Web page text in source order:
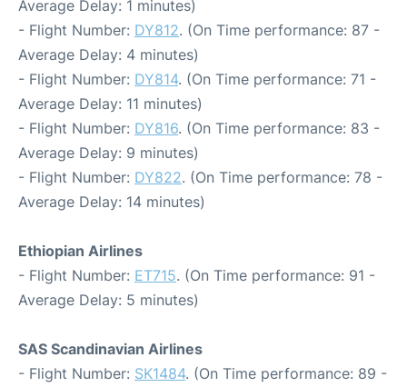
Average Delay: 1 minutes)
- Flight Number: DY812. (On Time performance: 87 -
Average Delay: 4 minutes)
- Flight Number: DY814. (On Time performance: 71 -
Average Delay: 11 minutes)
- Flight Number: DY816. (On Time performance: 83 -
Average Delay: 9 minutes)
- Flight Number: DY822. (On Time performance: 78 -
Average Delay: 14 minutes)
Ethiopian Airlines
- Flight Number: ET715. (On Time performance: 91 -
Average Delay: 5 minutes)
SAS Scandinavian Airlines
- Flight Number: SK1484. (On Time performance: 89 -